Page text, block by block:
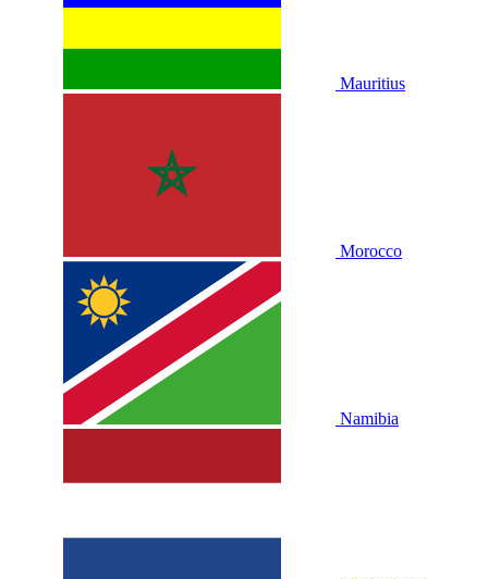
Mauritius
Morocco
Namibia